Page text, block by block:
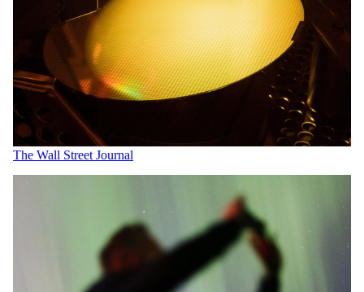
The Wall Street Journal